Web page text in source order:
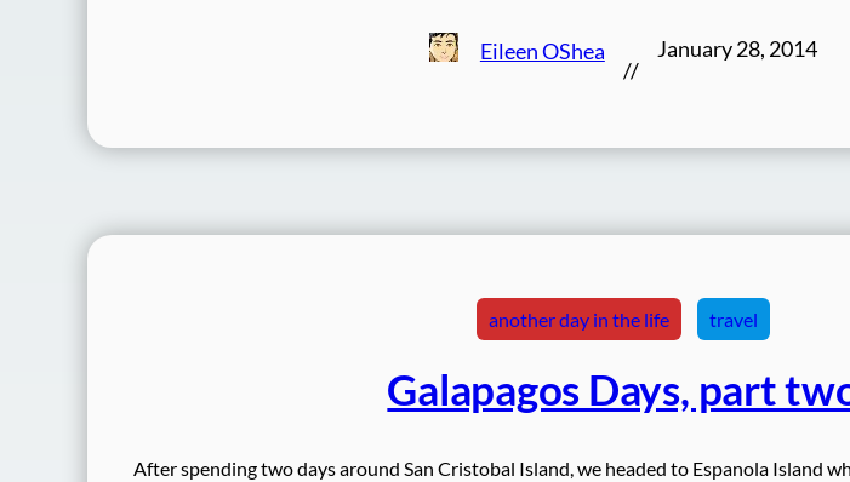
Eileen OShea
//
January 28, 2014
another day in the life travel
Galapagos Days, part
After spending two days around San Cristobal Island, we headed to Espanola Island